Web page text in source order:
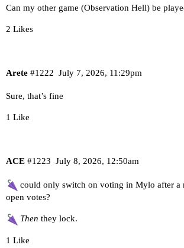
Can my other game (Observation Hell) be
2 Likes
Arete July 7, 2026, 11:29pm
#1222
Sure, that’s fine
1 Like
ACE July 8, 2026, 12:50am
#1223
could only switch on voting in Mylo after a
open votes?
Then they lock.
1 Like